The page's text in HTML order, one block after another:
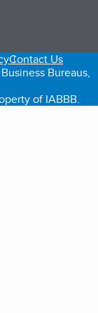
Contact Us
Bureaus,
of IABBB.